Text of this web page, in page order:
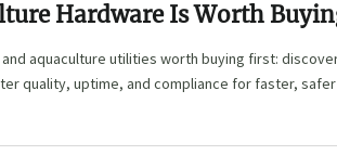
Hardware Is Worth
aquaculture utilities worth buying first:
quality, uptime, and compliance for faster,